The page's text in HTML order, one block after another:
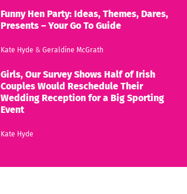
Funny Hen Party: Ideas, Themes, Dares,
Presents – Your Go To Guide
Kate Hyde & Geraldine McGrath
Girls, Our Survey Shows Half of Irish
Couples Would Reschedule Their
Wedding Reception for a Big Sporting
Event
Kate Hyde